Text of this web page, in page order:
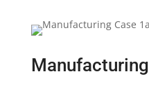
Manufacturing